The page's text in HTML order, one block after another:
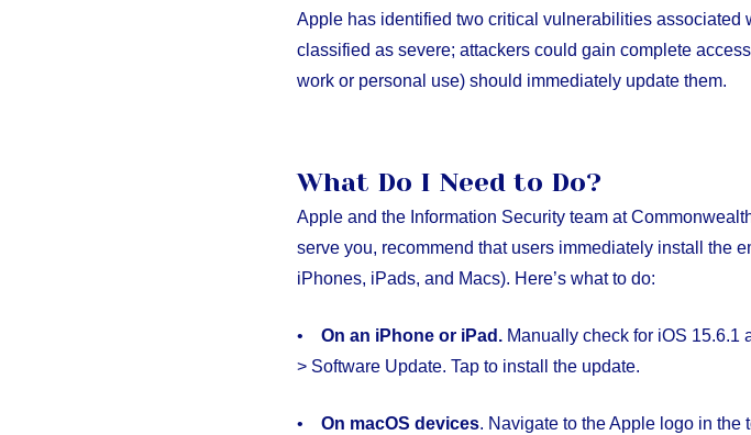
Apple has identified two critical vulnerabilities associated
classified as severe; attackers could gain complete
work or personal use) should immediately update them.
What Do I Need to Do?
Apple and the Information Security team at
serve you, recommend that users immediately install the
iPhones, iPads, and Macs). Here’s what to do:
• On an iPhone or iPad. Manually check for iOS 15.6.1
> Software Update. Tap to install the update.
• On macOS devices. Navigate to the Apple logo in the